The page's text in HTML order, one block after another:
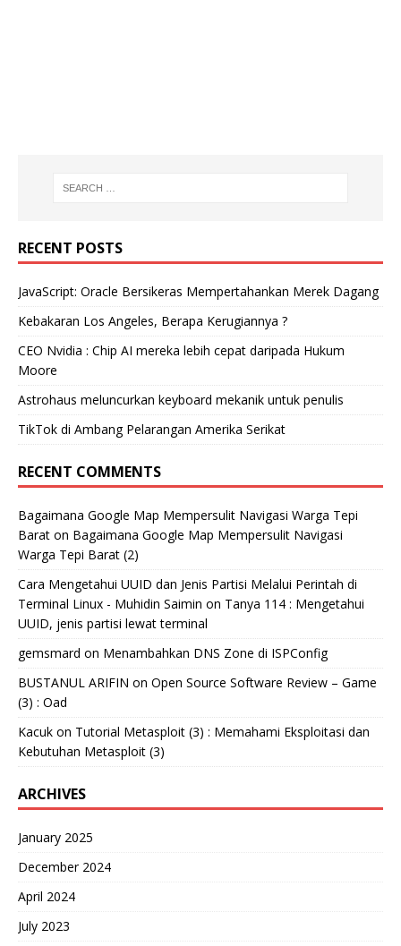
RECENT POSTS
JavaScript: Oracle Bersikeras Mempertahankan Merek Dagang
Kebakaran Los Angeles, Berapa Kerugiannya ?
CEO Nvidia : Chip AI mereka lebih cepat daripada Hukum
Moore
Astrohaus meluncurkan keyboard mekanik untuk penulis
TikTok di Ambang Pelarangan Amerika Serikat
RECENT COMMENTS
Bagaimana Google Map Mempersulit Navigasi Warga Tepi
Barat on Bagaimana Google Map Mempersulit Navigasi
Warga Tepi Barat (2)
Cara Mengetahui UUID dan Jenis Partisi Melalui Perintah di
Terminal Linux - Muhidin Saimin on Tanya 114 : Mengetahui
UUID, jenis partisi lewat terminal
gemsmard on Menambahkan DNS Zone di ISPConfig
BUSTANUL ARIFIN on Open Source Software Review – Game
(3) : Oad
Kacuk on Tutorial Metasploit (3) : Memahami Eksploitasi dan
Kebutuhan Metasploit (3)
ARCHIVES
January 2025
December 2024
April 2024
July 2023